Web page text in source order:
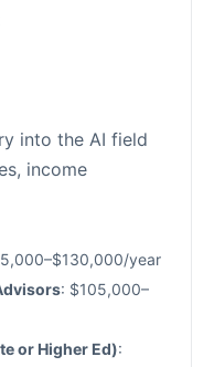
into the AI field
income
year
: $105,000–
or Higher Ed):